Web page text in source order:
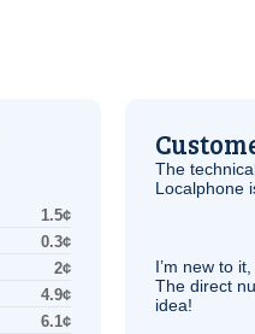
1.5¢
0.3¢
2¢
4.9¢
6.1¢
The
Localphone
I’m new to
The direct
idea!